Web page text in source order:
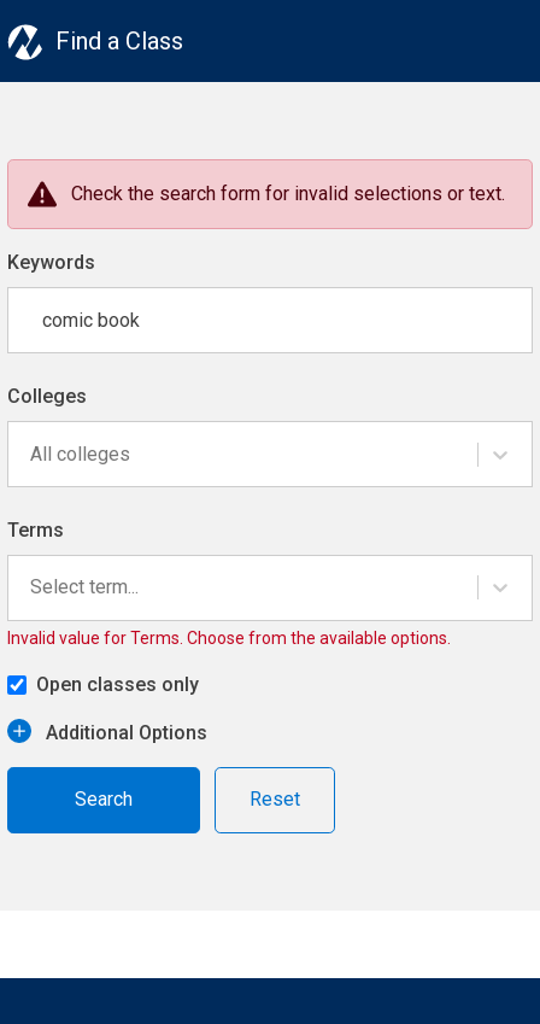
Find a Class
Check the search form for invalid selections or text.
Keywords
Colleges
All colleges
Terms
Select term...
Invalid value for Terms. Choose from the available options.
Open classes only
Additional Options
Reset